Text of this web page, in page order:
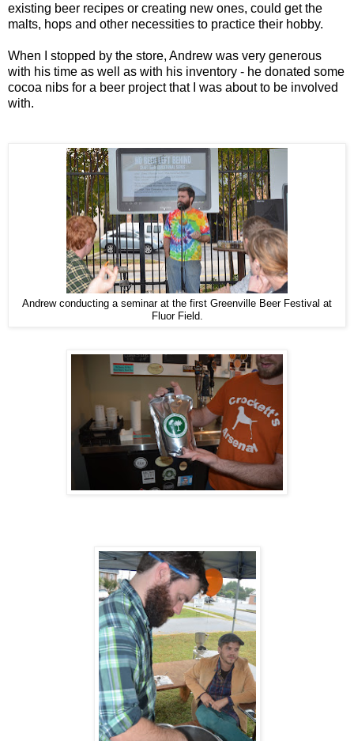
existing beer recipes or creating new ones, could get the
malts, hops and other necessities to practice their hobby.
When I stopped by the store, Andrew was very generous
with his time as well as with his inventory - he donated some
cocoa nibs for a beer project that I was about to be involved
with.
Andrew conducting a seminar at the first Greenville Beer Festival at
Fluor Field.